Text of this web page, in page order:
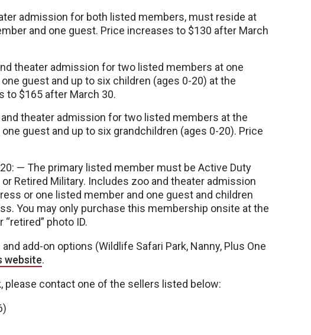
admission for both listed members, must reside at
and one guest. Price increases to $130 after March
theater admission for two listed members at one
guest and up to six children (ages 0-20) at the
to $165 after March 30.
theater admission for two listed members at the
guest and up to six grandchildren (ages 0-20). Price
— The primary listed member must be Active Duty
Retired Military. Includes zoo and theater admission
or one listed member and one guest and children
You may only purchase this membership onsite at the
photo ID.
add-on options (Wildlife Safari Park, Nanny, Plus One
website.
contact one of the sellers listed below: